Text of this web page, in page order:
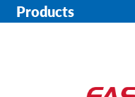
Products
About FASTSIGNS